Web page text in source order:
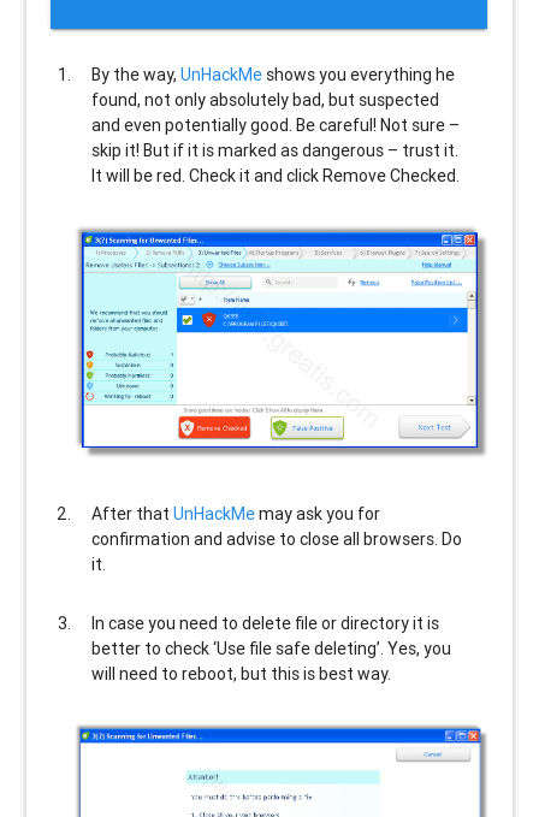
By the way,UnHackMe shows you everything he
found, not only absolutely bad, but suspected
and even potentially good. Be careful! Not sure –
skip it! But if it is marked as dangerous – trust it.
It will be red. Check it and click Remove Checked.
After thatUnHackMemay ask you for
confirmation and advise to close all browsers. Do
it.
In case you need to delete file or directory it is
better to check ‘Use file safe deleting’. Yes, you
will need to reboot, but this is best way.